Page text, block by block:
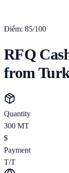
Điểm: 85/100
RFQ
from
Quantity
300 MT
$
Payment
T/T